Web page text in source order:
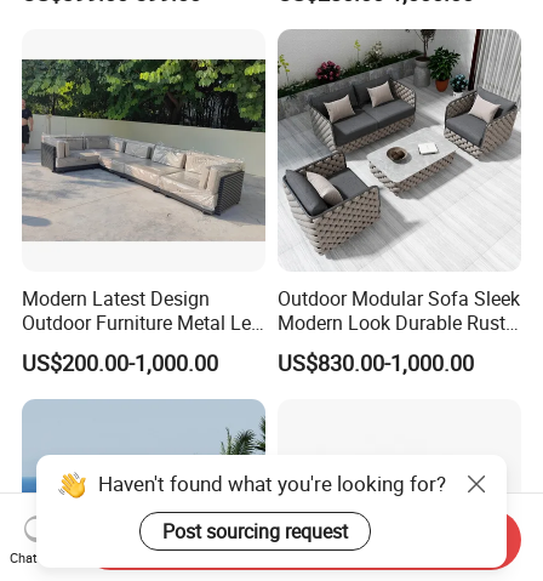
Modern Latest Design
Outdoor Furniture Metal Leg
Rattan Woven Outdoor
Garden Leisure 6 Seater
Sofa
US$200.00-1,000.00
Outdoor Modular Sofa Sleek
Modern Look Durable Rust-
Proof Iron Frame
US$830.00-1,000.00
Chat Now
Send Inquiry